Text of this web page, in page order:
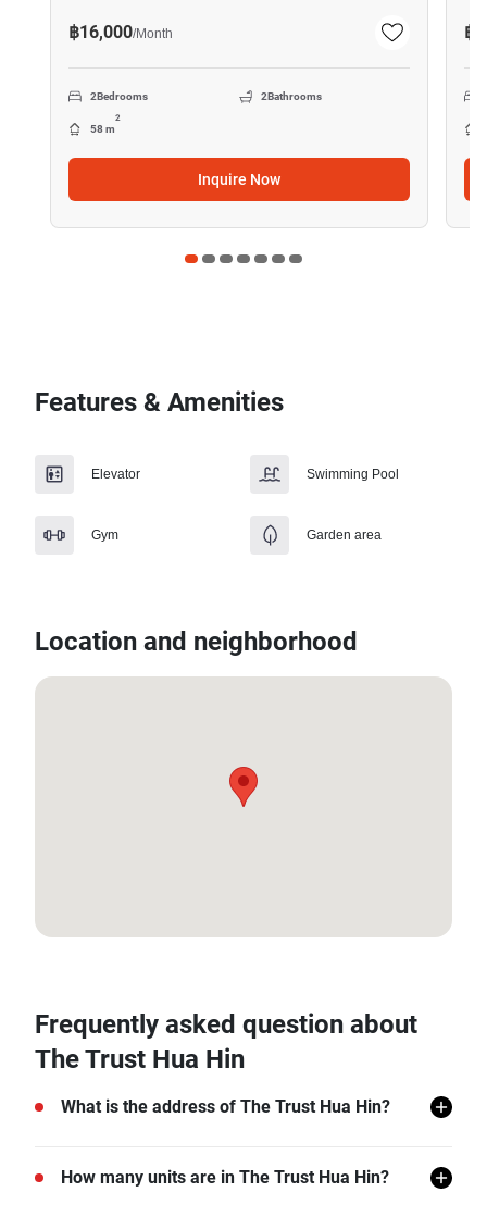
฿16,000/Month
2Bedrooms 2Bathrooms
58 m
2
Inquire Now
฿
Features & Amenities
Elevator Swimming Pool
Gym Garden area
Location and neighborhood
Frequently asked question about
The Trust Hua Hin
What is the address of The Trust Hua Hin?
The Trust Hua Hin is located in Hua Hin, Hua Hin,
How many units are in The Trust Hua Hin?